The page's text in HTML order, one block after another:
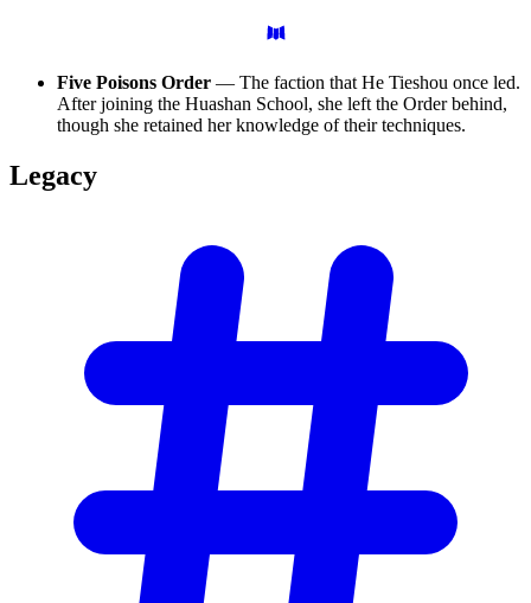
Five Poisons Order — The faction that He Tieshou once led.
After joining the Huashan School, she left the Order behind,
though she retained her knowledge of their techniques.
Legacy